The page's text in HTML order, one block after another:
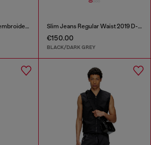
T-shirt with maxi oval D embroidery Slim Jeans Regular Waist 2019 D-Strukt
€150.00
BLACK/DARK GREY